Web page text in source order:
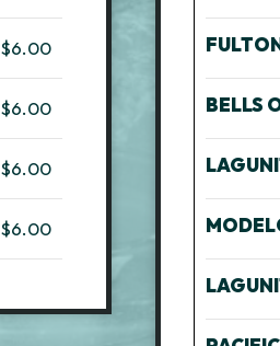
$6.00
$6.00
$6.00
$6.00
BELLS